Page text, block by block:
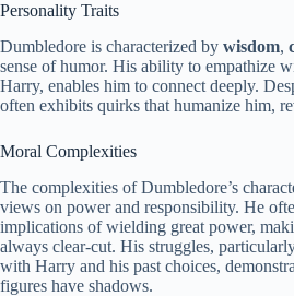
Personality Traits
Dumbledore is characterized by wisdom,
sense of humor. His ability to empathize
Harry, enables him to connect deeply.
often exhibits quirks that humanize him,
Moral Complexities
The complexities of Dumbledore’s
views on power and responsibility. He
implications of wielding great power,
always clear-cut. His struggles,
with Harry and his past choices,
figures have shadows.